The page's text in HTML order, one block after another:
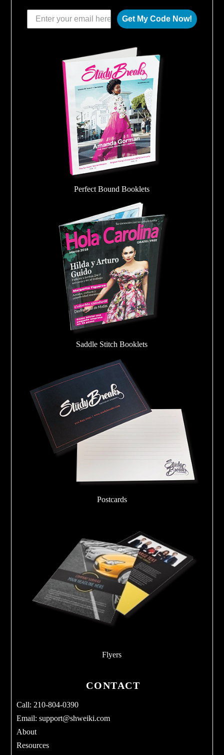
Get My Code Now!
Perfect Bound Booklets
Saddle Stitch Booklets
Postcards
Flyers
CONTACT
Call: 210-804-0390
Email:support@shweiki.com
About
Resources